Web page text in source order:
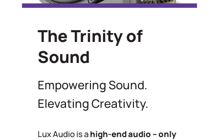
Focal Drivers
The Trinity of
Sound
Empowering Sound.
Elevating Creativity.
Lux Audio is ahigh-end audio – only